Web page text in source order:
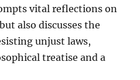
vital reflections on
also discusses the
unjust laws,
treatise and a